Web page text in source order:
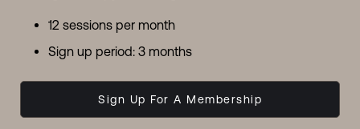
12 sessions per month
Sign up period: 3 months
Sign Up For A Membership